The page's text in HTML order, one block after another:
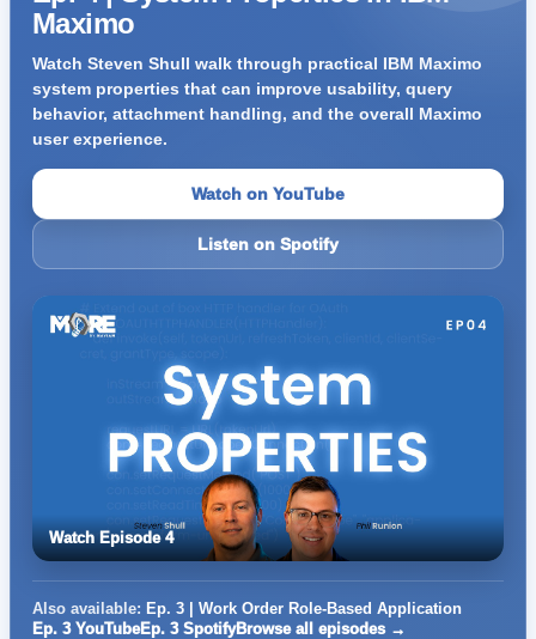
Maximo
Watch Steven Shull walk through practical IBM Maximo
system properties that can improve usability, query
behavior, attachment handling, and the overall Maximo
user experience.
Watch on YouTube
Listen on Spotify
Watch Episode 4
Also available: Ep. 3 | Work Order Role-Based Application
Ep. 3 YouTubeEp. 3 SpotifyBrowse all episodes →